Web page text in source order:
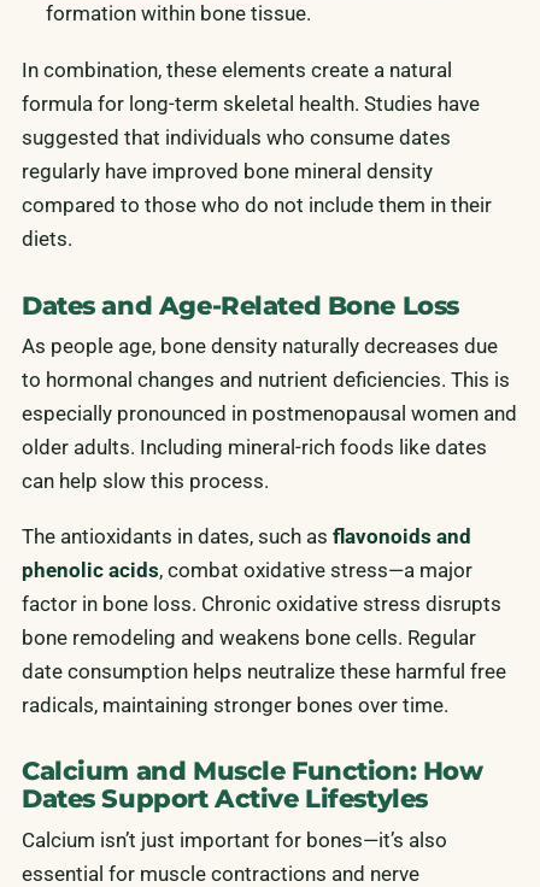
formation within bone tissue.
In combination, these elements create a natural
formula for long-term skeletal health. Studies have
suggested that individuals who consume dates
regularly have improved bone mineral density
compared to those who do not include them in their
diets.
Dates and Age-Related Bone Loss
As people age, bone density naturally decreases due
to hormonal changes and nutrient deficiencies. This is
especially pronounced in postmenopausal women and
older adults. Including mineral-rich foods like dates
can help slow this process.
The antioxidants in dates, such as flavonoids and
phenolic acids, combat oxidative stress—a major
factor in bone loss. Chronic oxidative stress disrupts
bone remodeling and weakens bone cells. Regular
date consumption helps neutralize these harmful free
radicals, maintaining stronger bones over time.
Calcium and Muscle Function: How
Dates Support Active Lifestyles
Calcium isn’t just important for bones—it’s also
essential for muscle contractions and nerve